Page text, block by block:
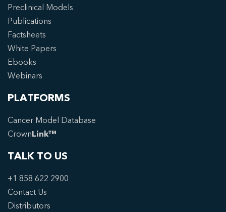
Preclinical Models
Publications
Factsheets
White Papers
Ebooks
Webinars
PLATFORMS
Cancer Model Database
CrownLink™
TALK TO US
+1 858 622 2900
Contact Us
Distributors